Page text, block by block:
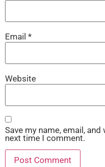
Email *
Website
Save my name, email,
next time I comment.